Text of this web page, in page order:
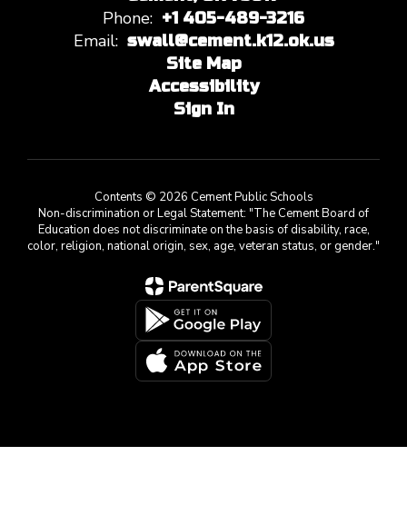
Phone: +1 405-489-3216
Email: swall@cement.k12.ok.us
Site Map
Accessibility
Sign In
Contents © 2026 Cement Public Schools
Non-discrimination or Legal Statement: "The Cement Board of
Education does not discriminate on the basis of disability, race,
color, religion, national origin, sex, age, veteran status, or gender."